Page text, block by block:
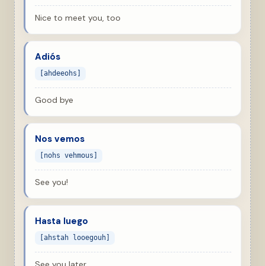
Nice to meet you, too
Adiós
[ahdeeohs]
Good bye
Nos vemos
[nohs vehmous]
See you!
Hasta luego
[ahstah looegouh]